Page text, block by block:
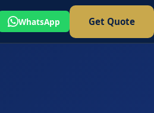
WhatsApp Get Quote